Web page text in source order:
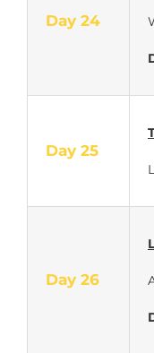
Day 24
Day 25
Day 26